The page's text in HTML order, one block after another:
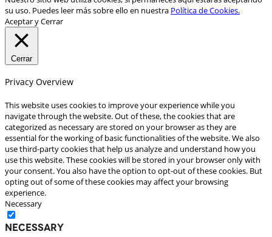
su uso. Puedes leer más sobre ello en nuestra Política de Cookies.
Aceptar y Cerrar
Cerrar
Privacy Overview
This website uses cookies to improve your experience while you
navigate through the website. Out of these, the cookies that are
categorized as necessary are stored on your browser as they are
essential for the working of basic functionalities of the website. We also
use third-party cookies that help us analyze and understand how you
use this website. These cookies will be stored in your browser only with
your consent. You also have the option to opt-out of these cookies. But
opting out of some of these cookies may affect your browsing
experience.
Necessary
Necessary